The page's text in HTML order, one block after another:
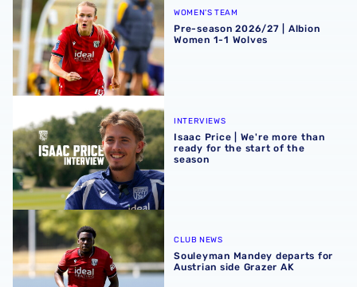
WOMEN'S TEAM
Pre-season 2026/27 | Albion
Women 1-1 Wolves
Isaac Price | We're more than ready for the start of the
INTERVIEWS
Isaac Price | We're more than
ready for the start of the
season
Souleyman Mandey departs for Austrian side Grazer AK
CLUB NEWS
Souleyman Mandey departs for
Austrian side Grazer AK